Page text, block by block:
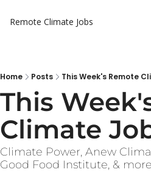
Remote Climate Jobs
Home Posts This Week's Remote
This
Climate Power, Anew
Good Food Institute, &